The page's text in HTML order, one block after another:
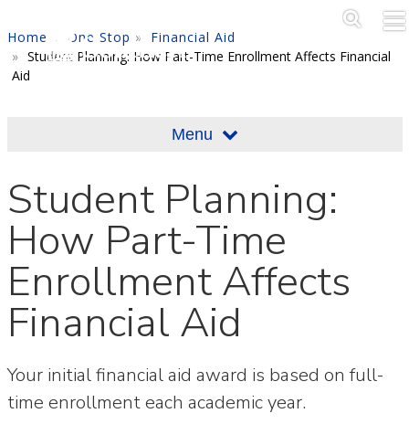
Main
Home One Stop
Financial Aid
Student Planning: How Part-Time Enrollment Affects Financial
Aid
Menu
Student Planning:
How Part-Time
Enrollment Affects
Financial Aid
Your initial financial aid award is based on full-
time enrollment each academic year.